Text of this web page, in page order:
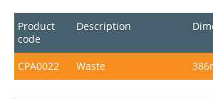
Product
code
Description
CPA0022 Waste